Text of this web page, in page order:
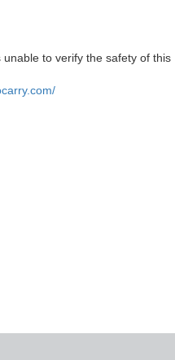
unable to verify the safety of